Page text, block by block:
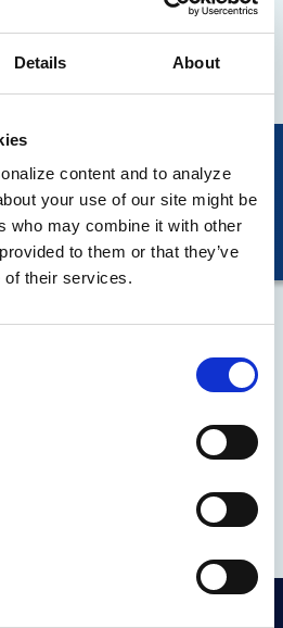
Details About
content and to analyze
your use of our site might be
who may combine it with other
to them or that they’ve
their services.
our technology to solve
and effectiveness.
range of consumer
across a wide range of